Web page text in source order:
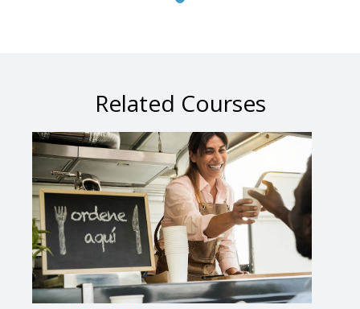
Related Courses